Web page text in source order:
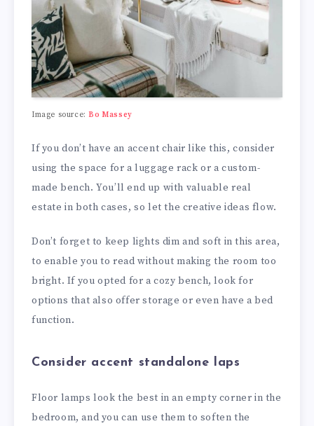
Image source:Bo Massey
If you don’t have an accent chair like this, consider
using the space for a luggage rack or a custom-
made bench. You’ll end up with valuable real
estate in both cases, so let the creative ideas flow.
Don’t forget to keep lights dim and soft in this area,
to enable you to read without making the room too
bright. If you opted for a cozy bench, look for
options that also offer storage or even have a bed
function.
Consider accent standalone laps
Floor lamps look the best in an empty corner in the
bedroom, and you can use them to soften the